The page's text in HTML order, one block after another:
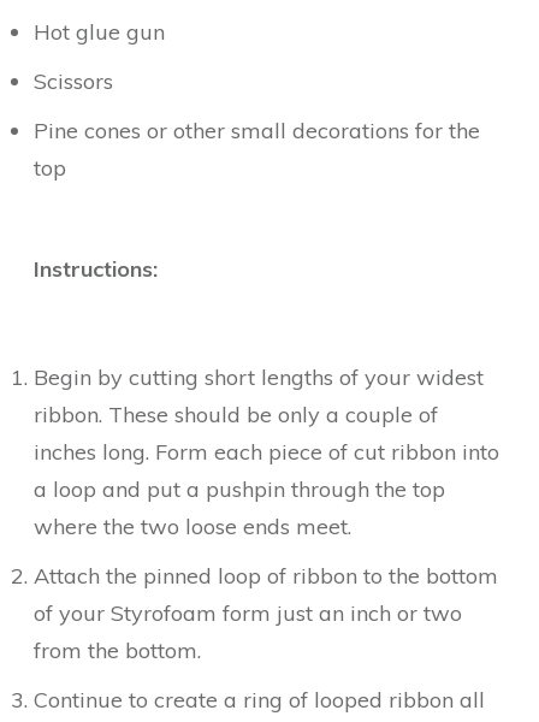
Hot glue gun
Scissors
Pine cones or other small decorations for the
top
Instructions:
Begin by cutting short lengths of your widest
ribbon. These should be only a couple of
inches long. Form each piece of cut ribbon into
a loop and put a pushpin through the top
where the two loose ends meet.
Attach the pinned loop of ribbon to the bottom
of your Styrofoam form just an inch or two
from the bottom.
Continue to create a ring of looped ribbon all